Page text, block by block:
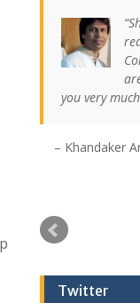
you very
Khandaker
Twitter